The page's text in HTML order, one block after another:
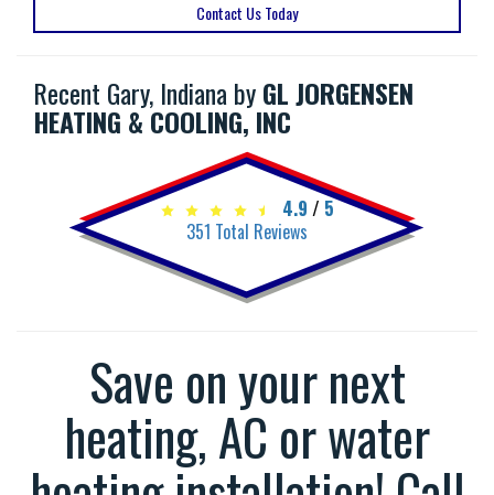
Contact Us Today
Recent Gary, Indiana byGL JORGENSEN
HEATING & COOLING, INC
4.9 / 5
351 Total Reviews
Save on your next
heating, AC or water